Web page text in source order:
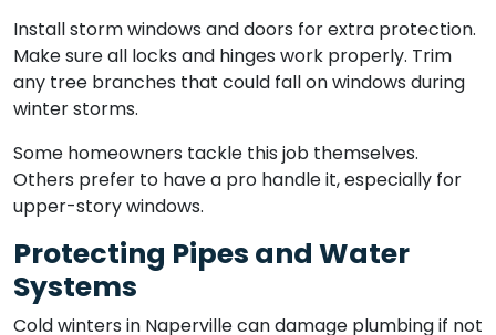
Install storm windows and doors for extra protection.
Make sure all locks and hinges work properly. Trim
any tree branches that could fall on windows during
winter storms.
Some homeowners tackle this job themselves.
Others prefer to have a pro handle it, especially for
upper-story windows.
Protecting Pipes and Water
Systems
Cold winters in Naperville can damage plumbing if not